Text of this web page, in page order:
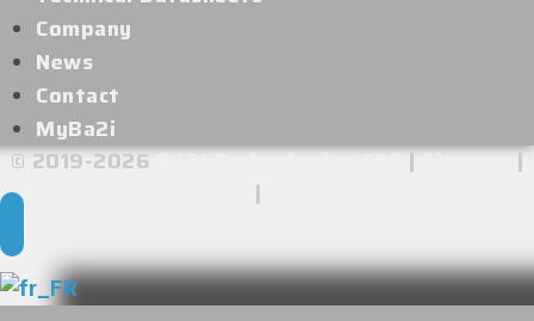
Company
News
Contact
MyBa2i
© 2019-2026BA2I Technologies SAS|Sitemap|
|